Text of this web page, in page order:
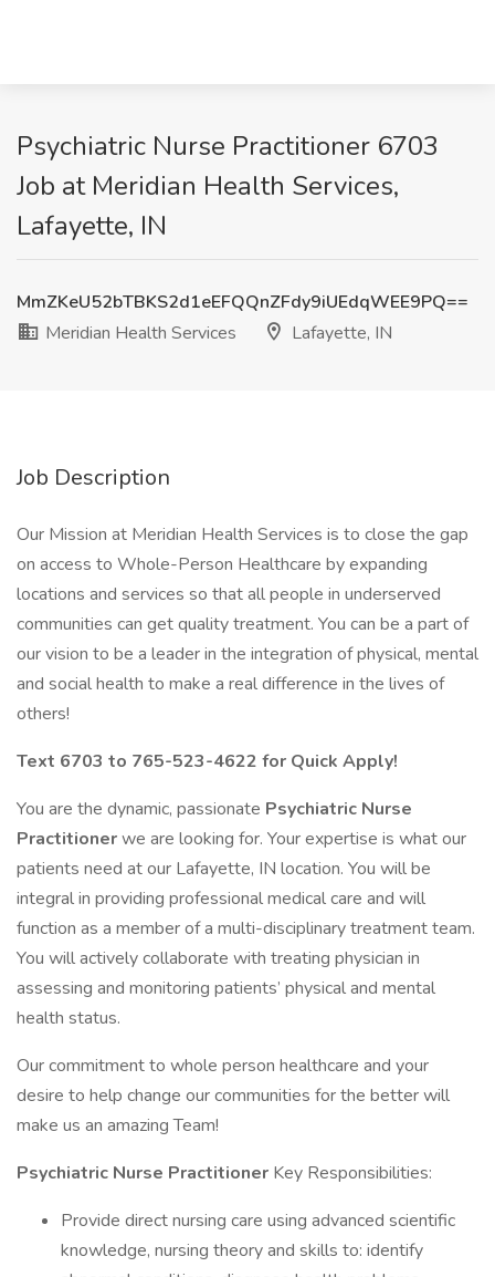
Psychiatric Nurse Practitioner 6703
Job at Meridian Health Services,
Lafayette, IN
MmZKeU52bTBKS2d1eEFQQnZFdy9iUEdqWEE9PQ==
Meridian Health Services
Lafayette, IN
Job Description
Our Mission at Meridian Health Services is to close the gap
on access to Whole-Person Healthcare by expanding
locations and services so that all people in underserved
communities can get quality treatment. You can be a part of
our vision to be a leader in the integration of physical, mental
and social health to make a real difference in the lives of
others!
Text 6703 to 765-523-4622 for Quick Apply!
You are the dynamic, passionate Psychiatric Nurse
Practitionerwe are looking for. Your expertise is what our
patients need at our Lafayette, IN location. You will be
integral in providing professional medical care and will
function as a member of a multi-disciplinary treatment team.
You will actively collaborate with treating physician in
assessing and monitoring patients’ physical and mental
health status.
Our commitment to whole person healthcare and your
desire to help change our communities for the better will
make us an amazing Team!
Psychiatric Nurse Practitioner Key Responsibilities:
Provide direct nursing care using advanced scientific
knowledge, nursing theory and skills to: identify